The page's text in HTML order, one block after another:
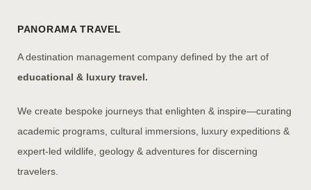
PANORAMA TRAVEL
A destination management company defined by the art of
educational & luxury travel.
We create bespoke journeys that enlighten & inspire—curating
academic programs, cultural immersions, luxury expeditions &
expert-led wildlife, geology & adventures for discerning
travelers.